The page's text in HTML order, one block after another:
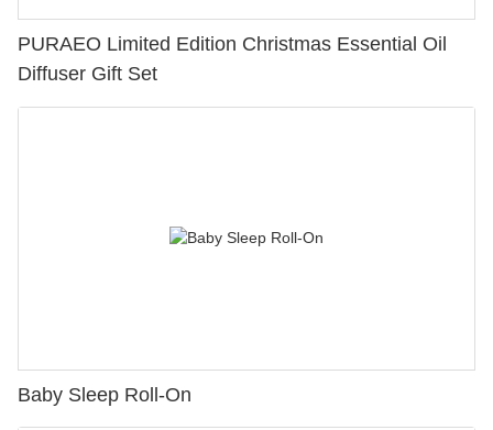
PURAEO Limited Edition Christmas Essential Oil
Diffuser Gift Set
Baby Sleep Roll-On